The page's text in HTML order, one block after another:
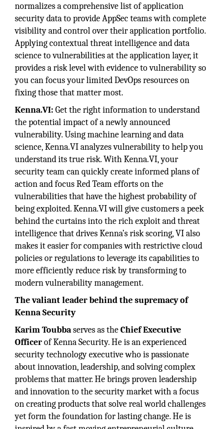
normalizes a comprehensive list of application
security data to provide AppSec teams with complete
visibility and control over their application portfolio.
Applying contextual threat intelligence and data
science to vulnerabilities at the application layer, it
provides a risk level with evidence to vulnerability so
you can focus your limited DevOps resources on
fixing those that matter most.
Kenna.VI: Get the right information to understand
the potential impact of a newly announced
vulnerability. Using machine learning and data
science, Kenna.VI analyzes vulnerability to help you
understand its true risk. With Kenna.VI, your
security team can quickly create informed plans of
action and focus Red Team efforts on the
vulnerabilities that have the highest probability of
being exploited. Kenna.VI will give customers a peek
behind the curtains into the rich exploit and threat
intelligence that drives Kenna’s risk scoring, VI also
makes it easier for companies with restrictive cloud
policies or regulations to leverage its capabilities to
more efficiently reduce risk by transforming to
modern vulnerability management.
The valiant leader behind the supremacy of
Kenna Security
Karim Toubbaserves as theChief Executive
Officerof Kenna Security. He is an experienced
security technology executive who is passionate
about innovation, leadership, and solving complex
problems that matter. He brings proven leadership
and innovation to the security market with a focus
on creating products that solve real world challenges
yet form the foundation for lasting change. He is